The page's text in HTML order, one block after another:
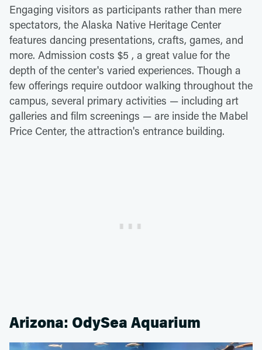
Engaging visitors as participants rather than mere
spectators, the Alaska Native Heritage Center
features dancing presentations, crafts, games, and
more. Admission costs $5 , a great value for the
depth of the center's varied experiences. Though a
few offerings require outdoor walking throughout the
campus, several primary activities — including art
galleries and film screenings — are inside the Mabel
Price Center, the attraction's entrance building.
Arizona: OdySea Aquarium